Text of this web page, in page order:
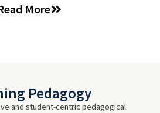
More
Pedagogy
and student-centric pedagogical